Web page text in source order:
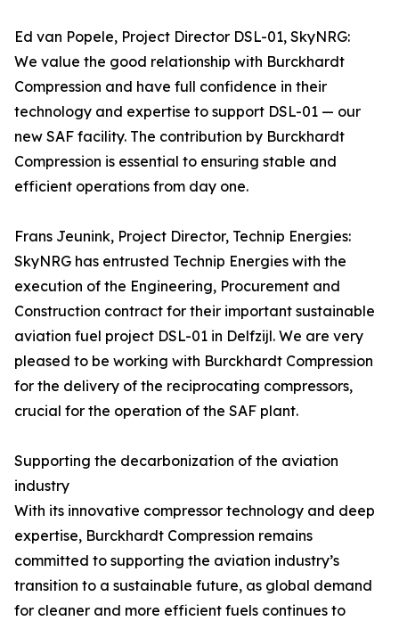
Ed van Popele, Project Director DSL-01, SkyNRG:
We value the good relationship with Burckhardt
Compression and have full confidence in their
technology and expertise to support DSL-01 — our
new SAF facility. The contribution by Burckhardt
Compression is essential to ensuring stable and
efficient operations from day one.
Frans Jeunink, Project Director, Technip Energies:
SkyNRG has entrusted Technip Energies with the
execution of the Engineering, Procurement and
Construction contract for their important sustainable
aviation fuel project DSL-01 in Delfzijl. We are very
pleased to be working with Burckhardt Compression
for the delivery of the reciprocating compressors,
crucial for the operation of the SAF plant.
Supporting the decarbonization of the aviation
industry
With its innovative compressor technology and deep
expertise, Burckhardt Compression remains
committed to supporting the aviation industry’s
transition to a sustainable future, as global demand
for cleaner and more efficient fuels continues to